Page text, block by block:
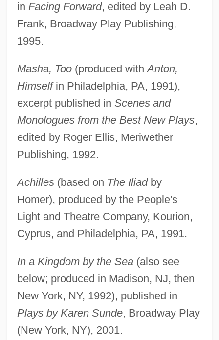
in Facing Forward, edited by Leah D.
Frank, Broadway Play Publishing,
1995.
Masha, Too(produced withAnton,
Himselfin Philadelphia, PA, 1991),
excerpt published in Scenes and
Monologues from the Best New Plays,
edited by Roger Ellis, Meriwether
Publishing, 1992.
Achilles(based on The Iliadby
Homer), produced by the People's
Light and Theatre Company, Kourion,
Cyprus, and Philadelphia, PA, 1991.
In a Kingdom by the Sea(also see
below; produced in Madison, NJ, then
New York, NY, 1992), published in
Plays by Karen Sunde, Broadway Play
(New York, NY), 2001.